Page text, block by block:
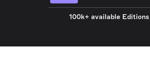
100k+ available Editions